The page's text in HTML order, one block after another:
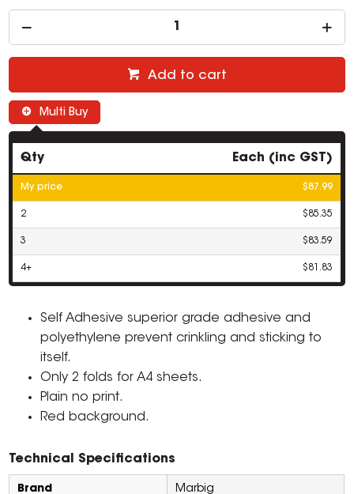
Add to cart
Multi Buy
Qty Each (inc GST)
My price $87.99
2 $85.35
3 $83.59
4+ $81.83
Self Adhesive superior grade adhesive and
polyethylene prevent crinkling and sticking to
itself.
Only 2 folds for A4 sheets.
Plain no print.
Red background.
Technical Specifications
Brand Marbig